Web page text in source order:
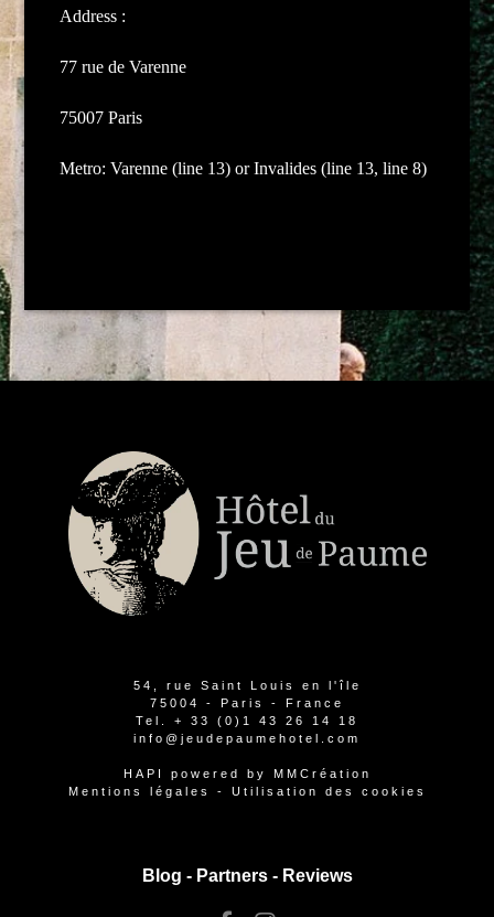
Address :
77 rue de Varenne
75007 Paris
Metro: Varenne (line 13) or Invalides (line 13, line 8)
54, rue Saint Louis en l'île
75004 - Paris - France
Tel. + 33 (0)1 43 26 14 18
info@jeudepaumehotel.com
HAPI powered by
MMCréation
Mentions légales
- Utilisation des cookies
Blog - Partners- Reviews